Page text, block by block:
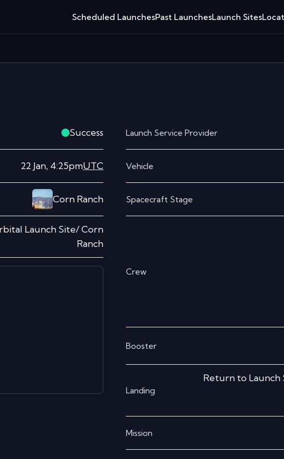
Scheduled LaunchesPast LaunchesLaunch Sites
Success
22 Jan, 4:25pmUTC
Corn Ranch
Launch Site/ Corn
Ranch
Launch Service Provider
Vehicle
Spacecraft Stage
Crew
Booster
Landing
Return to Launch
Mission